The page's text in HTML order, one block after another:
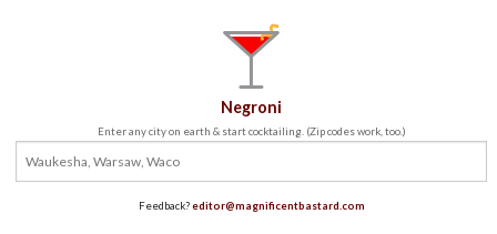
Negroni
Enter any city on earth & start cocktailing. (Zip codes work, too.)
Feedback?editor@magnificentbastard.com